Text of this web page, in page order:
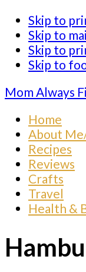
Skip to
Skip to
Skip to
Skip to
Mom Always
Home
About
Recipes
Reviews
Crafts
Travel
Health &